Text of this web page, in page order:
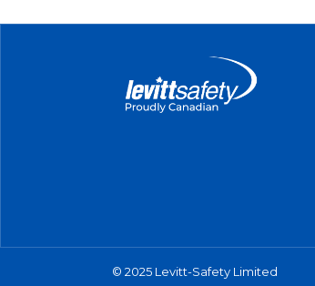
© 2025 Levitt-Safety Limited